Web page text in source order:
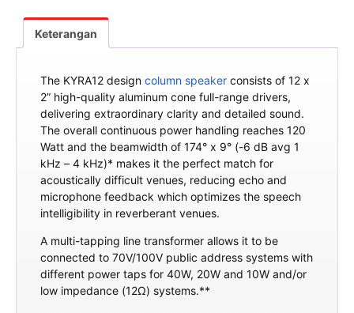
Keterangan
The KYRA12 design column speaker consists of 12 x
2” high-quality aluminum cone full-range drivers,
delivering extraordinary clarity and detailed sound.
The overall continuous power handling reaches 120
Watt and the beamwidth of 174° x 9° (-6 dB avg 1
kHz – 4 kHz)* makes it the perfect match for
acoustically difficult venues, reducing echo and
microphone feedback which optimizes the speech
intelligibility in reverberant venues.
A multi-tapping line transformer allows it to be
connected to 70V/100V public address systems with
different power taps for 40W, 20W and 10W and/or
low impedance (12Ω) systems.**